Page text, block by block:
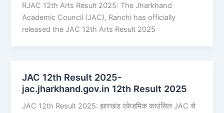
RJAC 12th Arts Result 2025: The Jharkhand
Academic Council (JAC), Ranchi has officially
released the JAC 12th Arts Result 2025
JAC 12th Result 2025-
jac.jharkhand.gov.in 12th Result 2025
JAC 12th Result 2025: झारखंड एकेडमिक काउंसिल JAC से